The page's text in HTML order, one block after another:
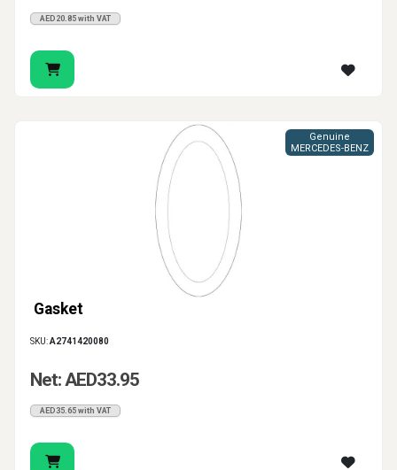
AED20.85 with VAT
Gasket
Genuine
MERCEDES-BENZ
SKU:A2741420080
Net: AED33.95
AED35.65 with VAT